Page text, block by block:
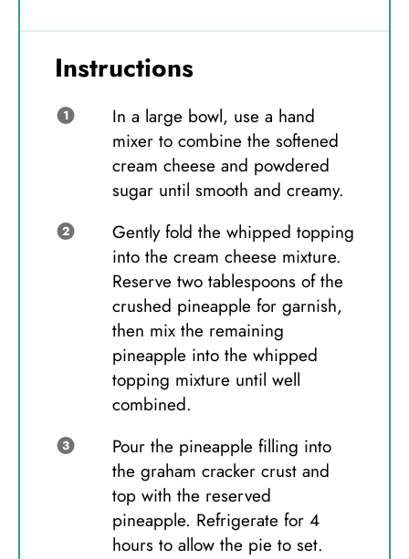
Instructions
In a large bowl, use a hand
mixer to combine the softened
cream cheese and powdered
sugar until smooth and creamy.
Gently fold the whipped topping
into the cream cheese mixture.
Reserve two tablespoons of the
crushed pineapple for garnish,
then mix the remaining
pineapple into the whipped
topping mixture until well
combined.
Pour the pineapple filling into
the graham cracker crust and
top with the reserved
pineapple. Refrigerate for 4
hours to allow the pie to set.